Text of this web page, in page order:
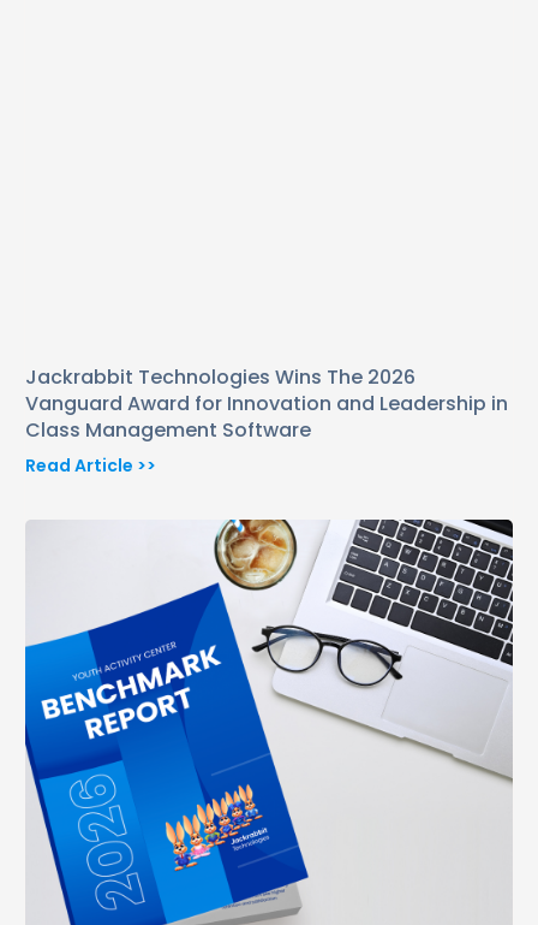
Jackrabbit Technologies Wins The 2026
Vanguard Award for Innovation and Leadership in
Class Management Software
Read Article >>